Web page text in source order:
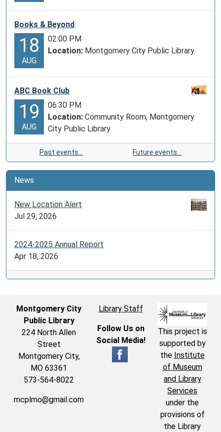
Books & Beyond
18
AUG
02:00 PM
Location: Montgomery City Public Library
ABC Book Club
19
AUG
06:30 PM
Location: Community Room, Montgomery
City Public Library
Past events… Future events…
News
New Location Alert
Jul 29, 2026
2024-2025 Annual Report
Apr 18, 2026
Montgomery City
Public Library
224 North Allen
Street
Montgomery City,
MO 63361
573-564-8022
mcplmo@gmail.com
Library Staff
Follow Us on
Social Media!
This project is
supported by
the Institute
of Museum
and Library
Services
under the
provisions of
the Library